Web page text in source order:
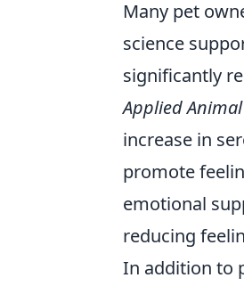
Many pet
science
significantly
Applied
increase in
promote
emotional
reducing
In addition to